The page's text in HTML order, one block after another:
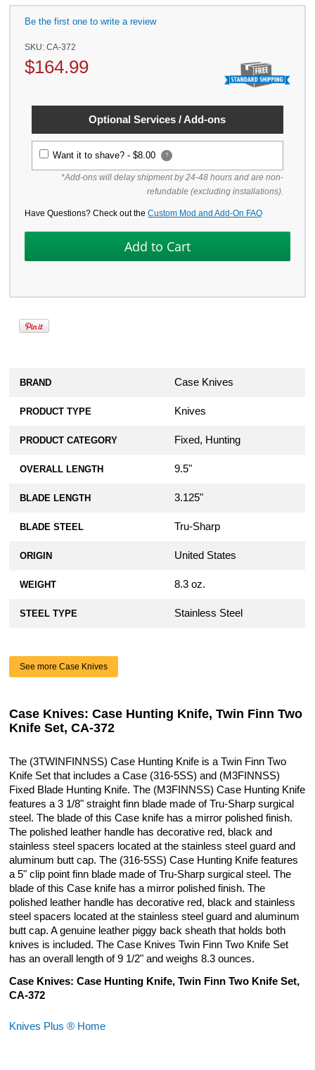
Be the first one to write a review
SKU:CA-372
$164.99
Optional Services / Add-ons
Want it to shave? -$8.00 ?
*Add-ons will delay shipment by 24-48 hours and are non-
refundable (excluding installations).
Have Questions? Check out theCustom Mod and Add-On FAQ
BRAND Case Knives
PRODUCT TYPE Knives
PRODUCT CATEGORY Fixed, Hunting
OVERALL LENGTH 9.5"
BLADE LENGTH 3.125"
BLADE STEEL Tru-Sharp
ORIGIN United States
WEIGHT 8.3 oz.
STEEL TYPE Stainless Steel
See more Case Knives
Case Knives: Case Hunting Knife, Twin Finn Two
Knife Set, CA-372
The (3TWINFINNSS) Case Hunting Knife is a Twin Finn Two
Knife Set that includes a Case (316-5SS) and (M3FINNSS)
Fixed Blade Hunting Knife. The (M3FINNSS) Case Hunting Knife
features a 3 1/8" straight finn blade made of Tru-Sharp surgical
steel. The blade of this Case knife has a mirror polished finish.
The polished leather handle has decorative red, black and
stainless steel spacers located at the stainless steel guard and
aluminum butt cap. The (316-5SS) Case Hunting Knife features
a 5" clip point finn blade made of Tru-Sharp surgical steel. The
blade of this Case knife has a mirror polished finish. The
polished leather handle has decorative red, black and stainless
steel spacers located at the stainless steel guard and aluminum
butt cap. A genuine leather piggy back sheath that holds both
knives is included. The Case Knives Twin Finn Two Knife Set
has an overall length of 9 1/2" and weighs 8.3 ounces.
Case Knives: Case Hunting Knife, Twin Finn Two Knife Set,
CA-372
Knives Plus ® Home